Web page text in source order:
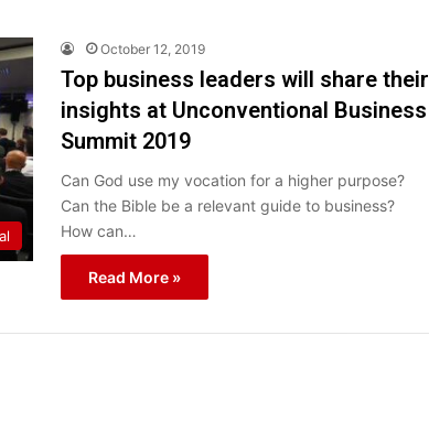
October 12, 2019
Top business leaders will share their
insights at Unconventional Business
Summit 2019
Can God use my vocation for a higher purpose?
Can the Bible be a relevant guide to business?
How can…
Read More »